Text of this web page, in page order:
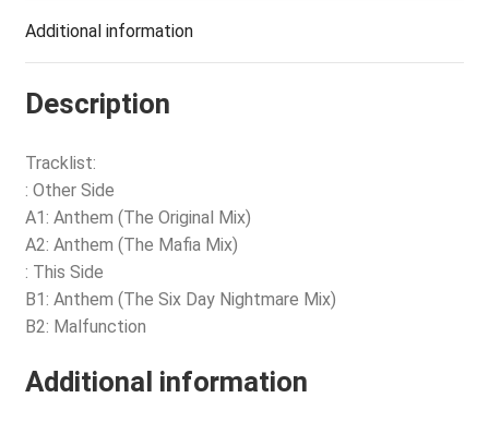
Additional information
Description
Tracklist:
: Other Side
A1: Anthem (The Original Mix)
A2: Anthem (The Mafia Mix)
: This Side
B1: Anthem (The Six Day Nightmare Mix)
B2: Malfunction
Additional information